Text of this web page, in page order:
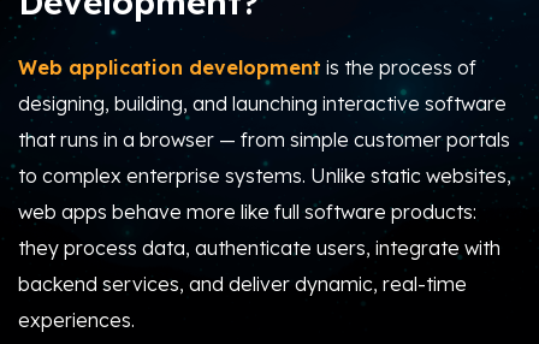
Web application development is the process of
designing, building, and launching interactive software
that runs in a browser — from simple customer portals
to complex enterprise systems. Unlike static websites,
web apps behave more like full software products:
they process data, authenticate users, integrate with
backend services, and deliver dynamic, real-time
experiences.